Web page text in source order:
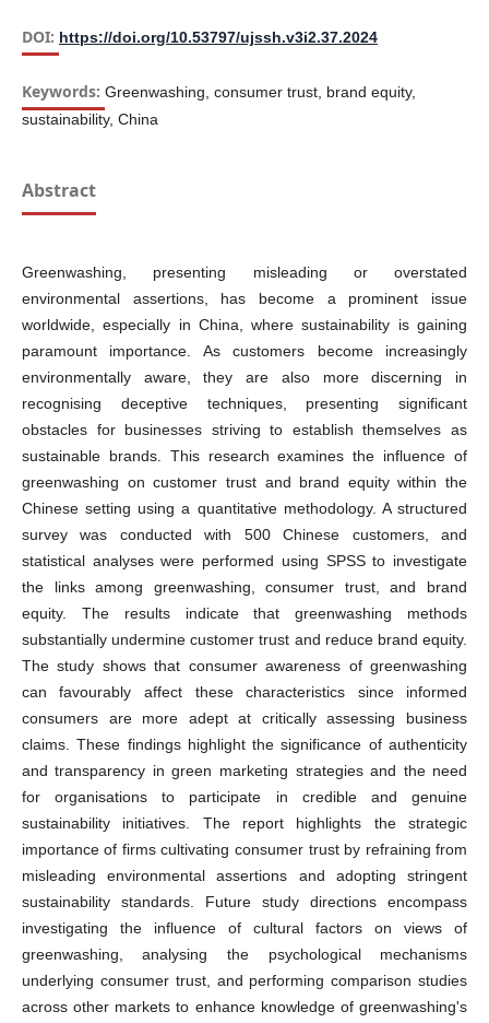
DOI: https://doi.org/10.53797/ujssh.v3i2.37.2024
Keywords: Greenwashing, consumer trust, brand equity,
sustainability, China
Abstract
Greenwashing, presenting misleading or overstated
environmental assertions, has become a prominent issue
worldwide, especially in China, where sustainability is gaining
paramount importance. As customers become increasingly
environmentally aware, they are also more discerning in
recognising deceptive techniques, presenting significant
obstacles for businesses striving to establish themselves as
sustainable brands. This research examines the influence of
greenwashing on customer trust and brand equity within the
Chinese setting using a quantitative methodology. A structured
survey was conducted with 500 Chinese customers, and
statistical analyses were performed using SPSS to investigate
the links among greenwashing, consumer trust, and brand
equity. The results indicate that greenwashing methods
substantially undermine customer trust and reduce brand equity.
The study shows that consumer awareness of greenwashing
can favourably affect these characteristics since informed
consumers are more adept at critically assessing business
claims. These findings highlight the significance of authenticity
and transparency in green marketing strategies and the need
for organisations to participate in credible and genuine
sustainability initiatives. The report highlights the strategic
importance of firms cultivating consumer trust by refraining from
misleading environmental assertions and adopting stringent
sustainability standards. Future study directions encompass
investigating the influence of cultural factors on views of
greenwashing, analysing the psychological mechanisms
underlying consumer trust, and performing comparison studies
across other markets to enhance knowledge of greenwashing's